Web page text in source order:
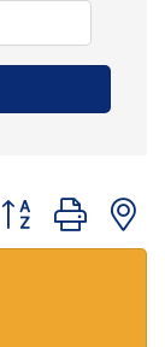
Button group